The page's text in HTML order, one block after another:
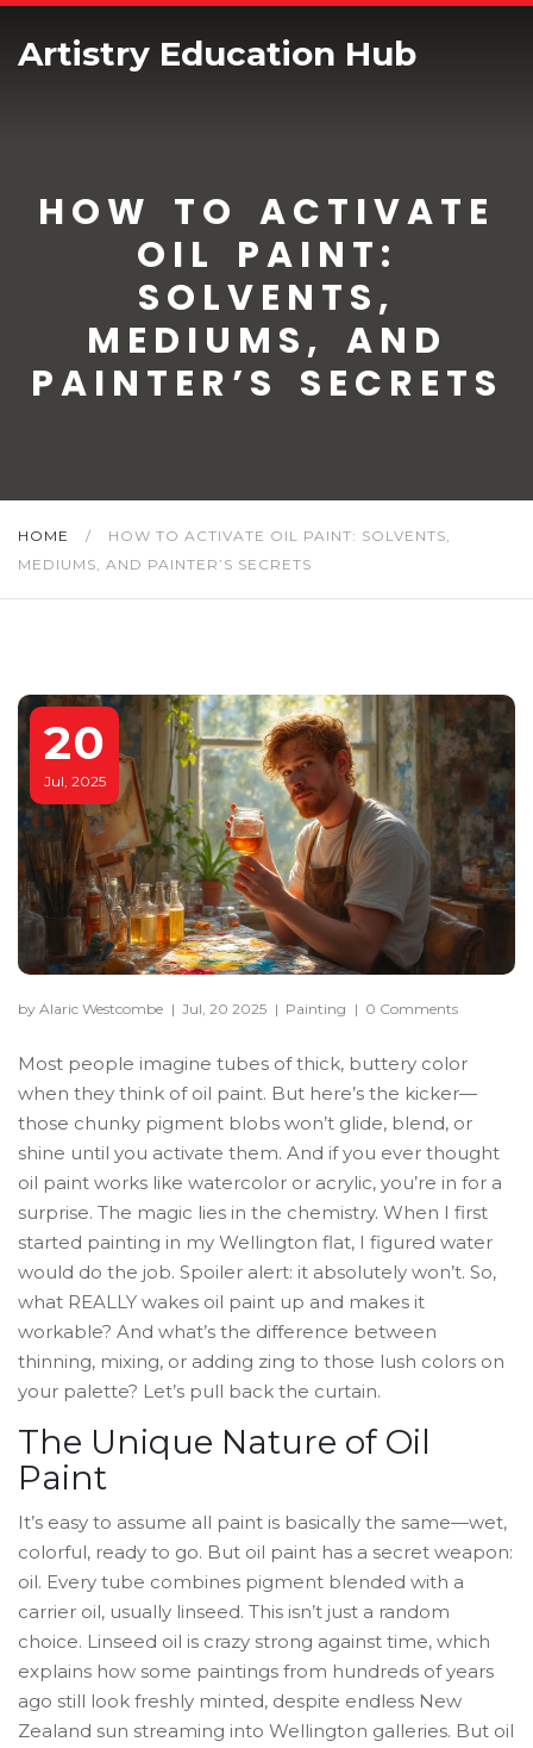
Artistry Education Hub
HOW TO ACTIVATE
OIL PAINT:
SOLVENTS,
MEDIUMS, AND
PAINTER’S SECRETS
HOME /
HOW TO ACTIVATE OIL PAINT: SOLVENTS,
MEDIUMS, AND PAINTER’S SECRETS
20
Jul, 2025
by Alaric Westcombe | Jul, 20 2025 | Painting | 0 Comments
Most people imagine tubes of thick, buttery color
when they think of oil paint. But here’s the kicker—
those chunky pigment blobs won’t glide, blend, or
shine until you activate them. And if you ever thought
oil paint works like watercolor or acrylic, you’re in for a
surprise. The magic lies in the chemistry. When I first
started painting in my Wellington flat, I figured water
would do the job. Spoiler alert: it absolutely won’t. So,
what REALLY wakes oil paint up and makes it
workable? And what’s the difference between
thinning, mixing, or adding zing to those lush colors on
your palette? Let’s pull back the curtain.
The Unique Nature of Oil
Paint
It’s easy to assume all paint is basically the same—wet,
colorful, ready to go. But oil paint has a secret weapon:
oil. Every tube combines pigment blended with a
carrier oil, usually linseed. This isn’t just a random
choice. Linseed oil is crazy strong against time, which
explains how some paintings from hundreds of years
ago still look freshly minted, despite endless New
Zealand sun streaming into Wellington galleries. But oil